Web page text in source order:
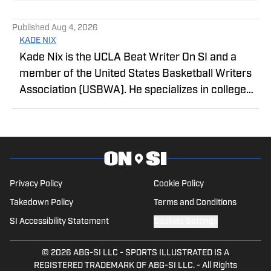
Published Aug 4, 2026
KADE NIX
Kade Nix is the UCLA Beat Writer On SI and a
member of the United States Basketball Writers
Association (USBWA). He specializes in college
basketball coverage, with a statistical, analytics-
with in-depth analysis of recruiting, roster
construction, player development, and the
Privacy Policy Cookie Policy
Takedown Policy Terms and Conditions
SI Accessibility Statement
© 2026 ABG-SI LLC - SPORTS ILLUSTRATED IS A
REGISTERED TRADEMARK OF ABG-SI LLC. - All Rights